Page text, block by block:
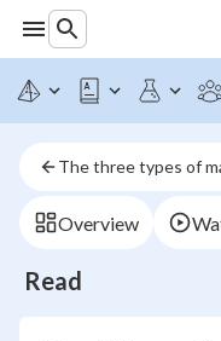
The three types of
Overview
Read